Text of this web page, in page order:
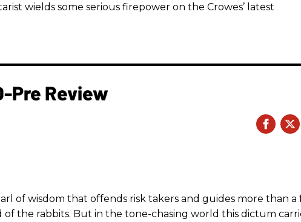
wields some serious firepower on the Crowes’ latest
Pre Review
of wisdom that offends risk takers and guides more than a
of the rabbits. But in the tone-chasing world this dictum